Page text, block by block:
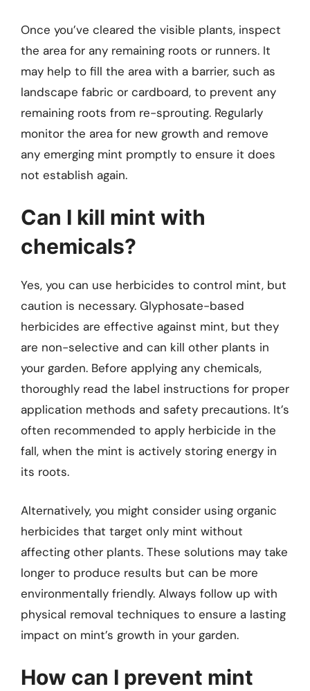
Once you’ve cleared the visible plants, inspect
the area for any remaining roots or runners. It
may help to fill the area with a barrier, such as
landscape fabric or cardboard, to prevent any
remaining roots from re-sprouting. Regularly
monitor the area for new growth and remove
any emerging mint promptly to ensure it does
not establish again.
Can I kill mint with
chemicals?
Yes, you can use herbicides to control mint, but
caution is necessary. Glyphosate-based
herbicides are effective against mint, but they
are non-selective and can kill other plants in
your garden. Before applying any chemicals,
thoroughly read the label instructions for proper
application methods and safety precautions. It’s
often recommended to apply herbicide in the
fall, when the mint is actively storing energy in
its roots.
Alternatively, you might consider using organic
herbicides that target only mint without
affecting other plants. These solutions may take
longer to produce results but can be more
environmentally friendly. Always follow up with
physical removal techniques to ensure a lasting
impact on mint’s growth in your garden.
How can I prevent mint